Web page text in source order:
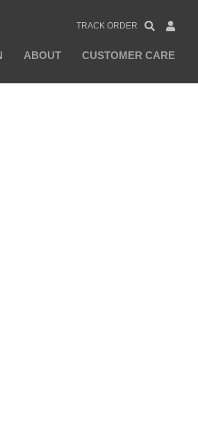
TRACK ORDER
ABOUT CUSTOMER CARE